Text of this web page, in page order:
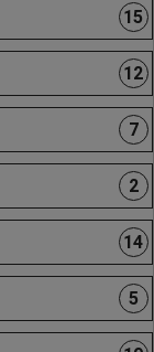
15
12
7
2
14
5